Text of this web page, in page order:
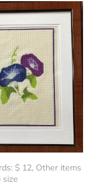
$ 12, Other items
size